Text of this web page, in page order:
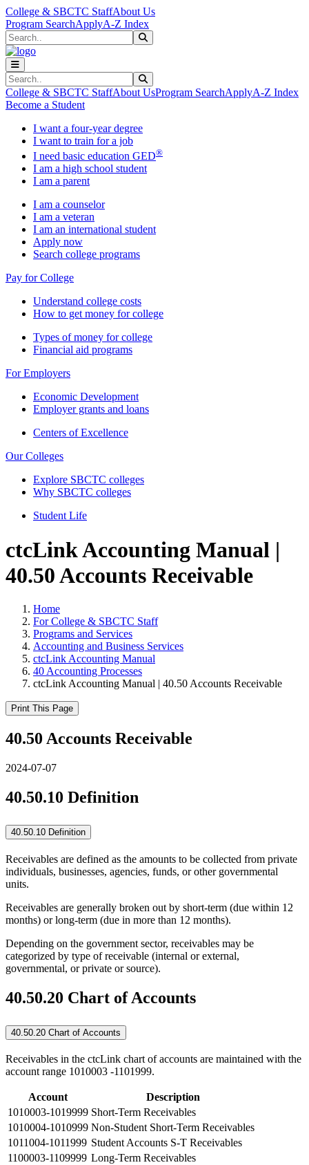
Skip to main content
Skip to main navigation
Skip to footer content
College & SBCTC StaffAbout Us
Program SearchApplyA-Z Index
Search
Search
College & SBCTC StaffAbout UsProgram SearchApplyA-Z Index
Become a Student
I want a four-year degree
I want to train for a job
I need basic education GED®
I am a high school student
I am a parent
I am a counselor
I am a veteran
I am an international student
Apply now
Search college programs
Pay for College
Understand college costs
How to get money for college
Types of money for college
Financial aid programs
For Employers
Economic Development
Employer grants and loans
Centers of Excellence
Our Colleges
Explore SBCTC colleges
Why SBCTC colleges
Student Life
ctcLink Accounting Manual |
40.50 Accounts Receivable
Home
For College & SBCTC Staff
Programs and Services
Accounting and Business Services
ctcLink Accounting Manual
40 Accounting Processes
ctcLink Accounting Manual | 40.50 Accounts Receivable
Print This Page
40.50 Accounts Receivable
2024-07-07
40.50.10 Definition
40.50.10 Definition
Receivables are defined as the amounts to be collected from private
individuals, businesses, agencies, funds, or other governmental
units.
Receivables are generally broken out by short-term (due within 12
months) or long-term (due in more than 12 months).
Depending on the government sector, receivables may be
categorized by type of receivable (internal or external,
governmental, or private or source).
40.50.20 Chart of Accounts
40.50.20 Chart of Accounts
Receivables in the ctcLink chart of accounts are maintained with the
account range 1010003 -1101999.
Account
Description
1010003-1019999 Short-Term Receivables
1010004-1010999 Non-Student Short-Term Receivables
1011004-1011999 Student Accounts S-T Receivables
1100003-1109999 Long-Term Receivables